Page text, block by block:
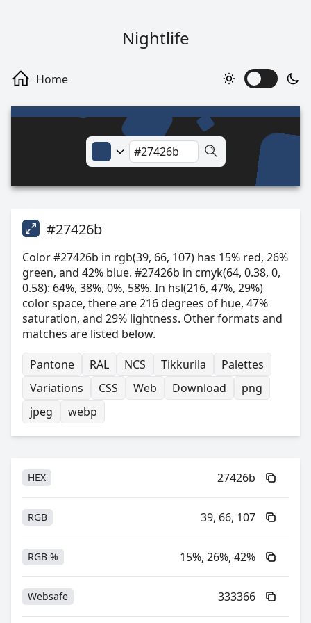
Nightlife
#27426b
Color #27426b in rgb(39, 66, 107) has 15% red, 26%
green, and 42% blue. #27426b in cmyk(64, 0.38, 0,
0.58): 64%, 38%, 0%, 58%. In hsl(216, 47%, 29%)
color space, there are 216 degrees of hue, 47%
saturation, and 29% lightness. Other formats and
matches are listed below.
Pantone
RAL NCS Tikkurila
Palettes
Variations
CSS Web Download
png
jpeg
webp
HEX 27426b
RGB 39, 66, 107
RGB % 15%, 26%, 42%
Websafe 333366